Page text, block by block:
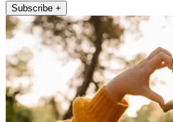
Subscribe +